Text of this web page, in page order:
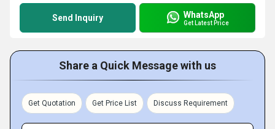
Send Inquiry WhatsApp
Get Latest Price
Share a Quick Message with us
Get Quotation Get Price List Discuss Requirement